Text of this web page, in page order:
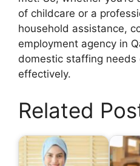
of childcare or a
household assistance,
employment agency in
domestic staffing needs
effectively.
Related